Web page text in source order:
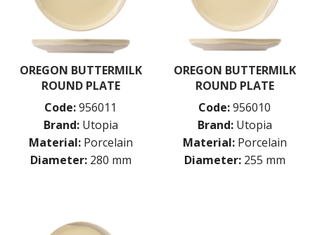
OREGON BUTTERMILK
ROUND PLATE
Code:956011
Brand: Utopia
Material: Porcelain
Diameter: 280 mm
OREGON BUTTERMILK
ROUND PLATE
Code:956010
Brand: Utopia
Material: Porcelain
Diameter: 255 mm